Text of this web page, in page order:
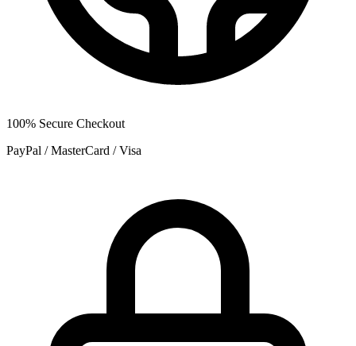
100% Secure Checkout
PayPal / MasterCard / Visa